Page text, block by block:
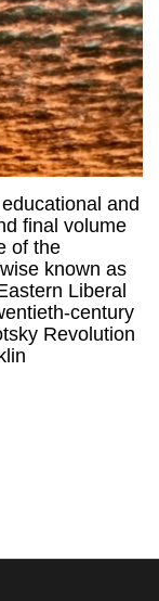
and
final volume
of the
known as
Liberal
century
Revolution